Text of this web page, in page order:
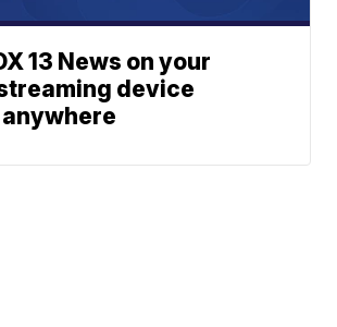
13 News on your
device